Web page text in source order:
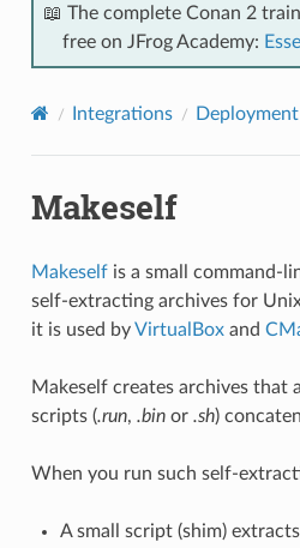
📖 The complete Conan 2
free on JFrog Academy:
Integrations Deployment
Makeself
Makeselfis a small command-
self-extracting archives for
it is used byVirtualBoxand
Makeself creates archives that
scripts (.run, .binor .sh)
When you run such self-
A small script (shim)